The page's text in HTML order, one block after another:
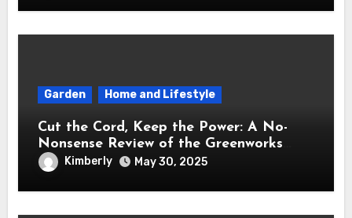
Garden Home and Lifestyle
Cut the Cord, Keep the Power: A No-
Nonsense Review of the Greenworks
40V Cordless Lawn Mower
Kimberly May 30, 2025